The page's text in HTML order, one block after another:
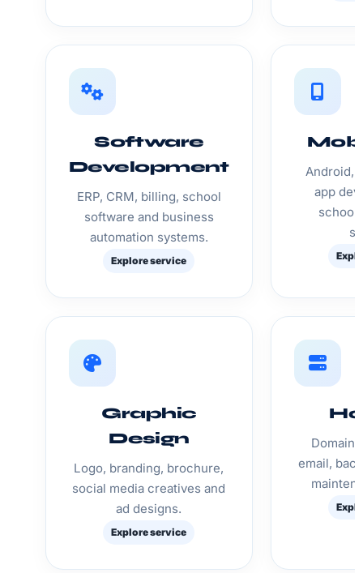
Software
Development
ERP, CRM, billing, school
software and business
automation systems.
Explore service
Android,
app
Graphic
Design
Logo, branding, brochure,
social media creatives and
ad designs.
Explore service
Domain,
email,